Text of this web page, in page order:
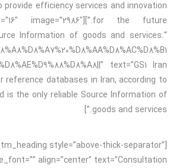
provide efficiency services and innovation
style=”16″ image=”2986″
Information of goods and services.”
text=”GS1 Iran
reference databases in Iran, according to
is the only reliable Source Information of
goods and services.”]
[tm_heading style=”above-thick-separator”
align=”center” text=”Consultation